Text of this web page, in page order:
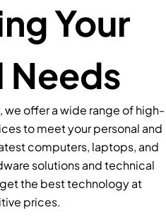
Your
Needs
we offer a wide range of high-
to meet your personal and
computers, laptops, and
solutions and technical
the best technology at
prices.